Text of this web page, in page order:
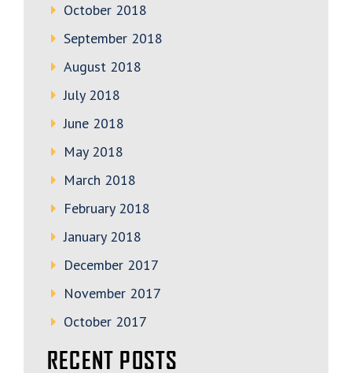
October 2018
September 2018
August 2018
July 2018
June 2018
May 2018
March 2018
February 2018
January 2018
December 2017
November 2017
October 2017
RECENT POSTS